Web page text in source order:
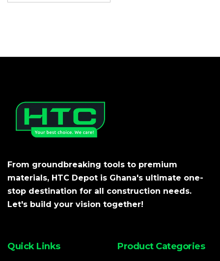
From groundbreaking tools to premium
materials, HTC Depot is Ghana's ultimate one-
stop destination for all construction needs.
Let's build your vision together!
Quick Links Product Categories